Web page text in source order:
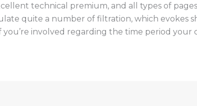
technical premium, and all types of
quite a number of filtration, which evokes
involved regarding the time period your